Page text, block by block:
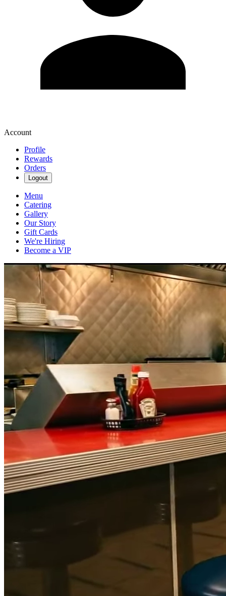
Account
Profile
Rewards
Orders
Logout
Menu
Catering
Gallery
Our Story
Gift Cards
We're Hiring
Become a VIP